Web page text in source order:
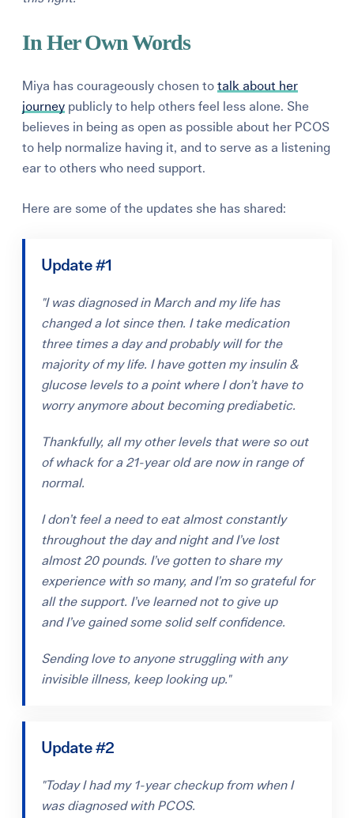
In Her Own Words
Miya has courageously chosen totalk about her
journey publicly to help others feel less alone. She
believes in being as open as possible about her PCOS
to help normalize having it, and to serve as a listening
ear to others who need support.
Here are some of the updates she has shared:
Update #1
"I was diagnosed in March and my life has
changed a lot since then. I take medication
three times a day and probably will for the
majority of my life. I have gotten my insulin &
glucose levels to a point where I don’t have to
worry anymore about becoming prediabetic.
Thankfully, all my other levels that were so out
of whack for a 21-year old are now in range of
normal.
I don’t feel a need to eat almost constantly
throughout the day and night and I’ve lost
almost 20 pounds. I’ve gotten to share my
experience with so many, and I’m so grateful for
all the support. I’ve learned not to give up
and I’ve gained some solid self confidence.
Sending love to anyone struggling with any
invisible illness, keep looking up."
Update #2
"Today I had my 1-year checkup from when I
was diagnosed with PCOS.